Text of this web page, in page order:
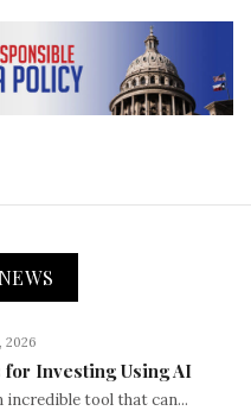
2026
Investing Using AI
tool that can...